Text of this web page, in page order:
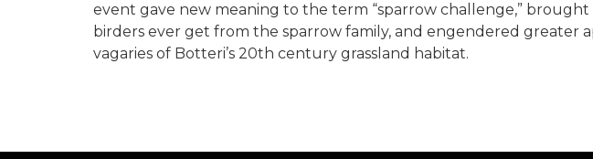
event gave new meaning to the term “sparrow challenge,”
birders ever get from the sparrow family, and engendered greater
vagaries of Botteri’s 20th century grassland habitat.